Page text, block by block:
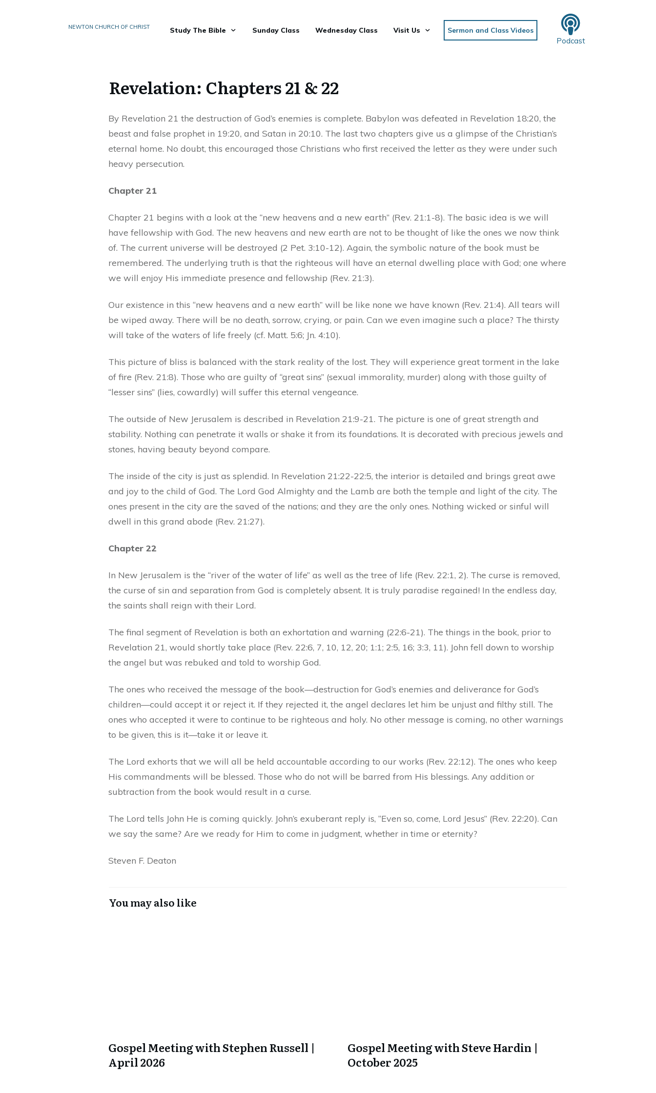
NEWTON CHURCH OF CHRIST Study The Bible Sunday Class Wednesday Class Visit Us Sermon and Class Videos
Podcast
Revelation: Chapters 21 & 22
By Revelation 21 the destruction of God’s enemies is complete. Babylon was defeated in Revelation 18:20, the
beast and false prophet in 19:20, and Satan in 20:10. The last two chapters give us a glimpse of the Christian’s
eternal home. No doubt, this encouraged those Christians who first received the letter as they were under such
heavy persecution.
Chapter 21
Chapter 21 begins with a look at the “new heavens and a new earth” (Rev. 21:1-8). The basic idea is we will
have fellowship with God. The new heavens and new earth are not to be thought of like the ones we now think
of. The current universe will be destroyed (2 Pet. 3:10-12). Again, the symbolic nature of the book must be
remembered. The underlying truth is that the righteous will have an eternal dwelling place with God; one where
we will enjoy His immediate presence and fellowship (Rev. 21:3).
Our existence in this “new heavens and a new earth” will be like none we have known (Rev. 21:4). All tears will
be wiped away. There will be no death, sorrow, crying, or pain. Can we even imagine such a place? The thirsty
will take of the waters of life freely (cf. Matt. 5:6; Jn. 4:10).
This picture of bliss is balanced with the stark reality of the lost. They will experience great torment in the lake
of fire (Rev. 21:8). Those who are guilty of “great sins” (sexual immorality, murder) along with those guilty of
“lesser sins” (lies, cowardly) will suffer this eternal vengeance.
The outside of New Jerusalem is described in Revelation 21:9-21. The picture is one of great strength and
stability. Nothing can penetrate it walls or shake it from its foundations. It is decorated with precious jewels and
stones, having beauty beyond compare.
The inside of the city is just as splendid. In Revelation 21:22-22:5, the interior is detailed and brings great awe
and joy to the child of God. The Lord God Almighty and the Lamb are both the temple and light of the city. The
ones present in the city are the saved of the nations; and they are the only ones. Nothing wicked or sinful will
dwell in this grand abode (Rev. 21:27).
Chapter 22
In New Jerusalem is the “river of the water of life” as well as the tree of life (Rev. 22:1, 2). The curse is removed,
the curse of sin and separation from God is completely absent. It is truly paradise regained! In the endless day,
the saints shall reign with their Lord.
The final segment of Revelation is both an exhortation and warning (22:6-21). The things in the book, prior to
Revelation 21, would shortly take place (Rev. 22:6, 7, 10, 12, 20; 1:1; 2:5, 16; 3:3, 11). John fell down to worship
the angel but was rebuked and told to worship God.
The ones who received the message of the book—destruction for God’s enemies and deliverance for God’s
children—could accept it or reject it. If they rejected it, the angel declares let him be unjust and filthy still. The
ones who accepted it were to continue to be righteous and holy. No other message is coming, no other warnings
to be given, this is it—take it or leave it.
The Lord exhorts that we will all be held accountable according to our works (Rev. 22:12). The ones who keep
His commandments will be blessed. Those who do not will be barred from His blessings. Any addition or
subtraction from the book would result in a curse.
The Lord tells John He is coming quickly. John’s exuberant reply is, “Even so, come, Lord Jesus” (Rev. 22:20). Can
we say the same? Are we ready for Him to come in judgment, whether in time or eternity?
Steven F. Deaton
You may also like
Gospel Meeting with Stephen Russell |
April 2026
Gospel Meeting with Steve Hardin |
October 2025